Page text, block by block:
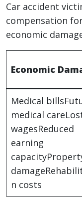
Car accident
compensation
economic
Economic
Medical
medical
wagesReduced
earning
n costs